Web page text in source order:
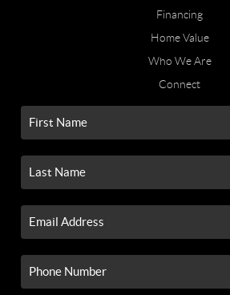
Financing
Home Value
Who We Are
Connect